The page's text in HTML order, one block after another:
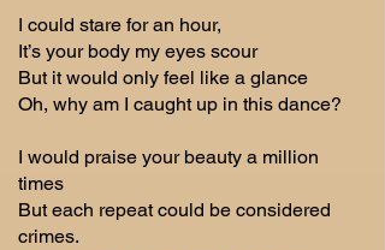
I could stare for an hour,
It’s your body my eyes scour
But it would only feel like a glance
Oh, why am I caught up in this dance?
I would praise your beauty a million
times
But each repeat could be considered
crimes.